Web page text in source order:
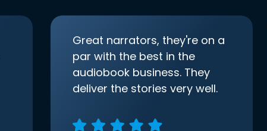
Great narrators, they're on a
par with the best in the
audiobook business. They
deliver the stories very well.